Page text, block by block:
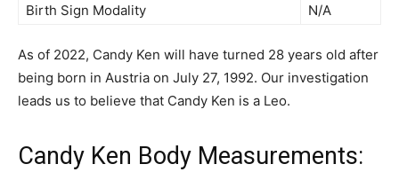
Birth Sign Modality
N/A
As of 2022, Candy Ken will have turned 28 years old after
being born in Austria on July 27, 1992. Our investigation
leads us to believe that Candy Ken is a Leo.
Candy Ken Body Measurements: